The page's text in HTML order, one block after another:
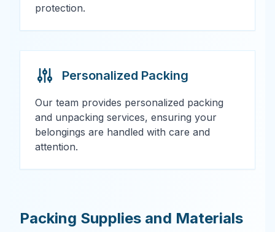
protection.
Personalized Packing
Our team provides personalized packing
and unpacking services, ensuring your
belongings are handled with care and
attention.
Packing Supplies and Materials